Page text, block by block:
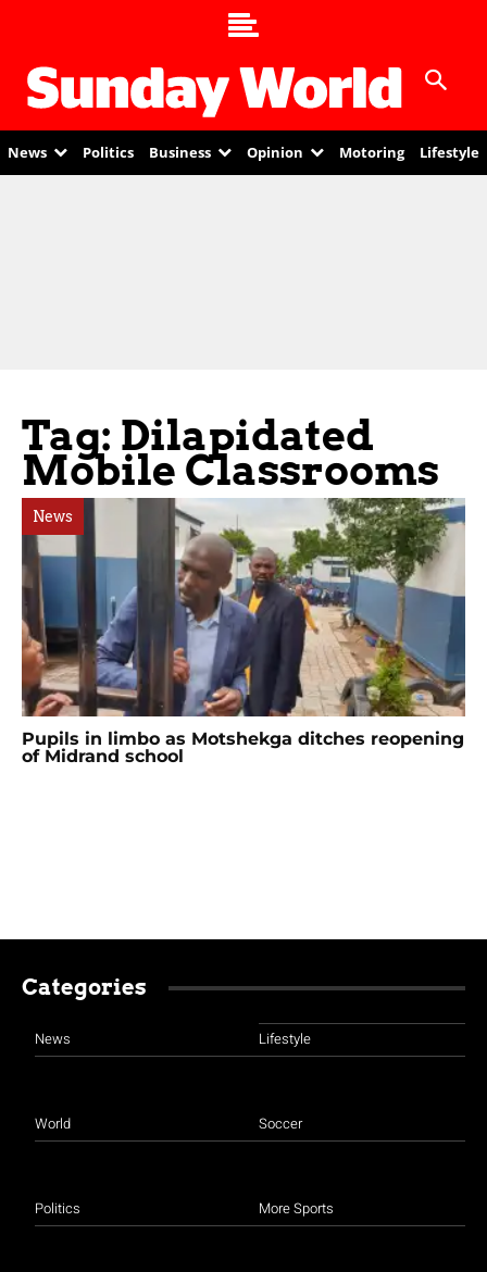
News Politics Business Opinion Motoring Lifestyle
Tag: Dilapidated
Mobile Classrooms
News
Pupils in limbo as Motshekga ditches reopening
of Midrand school
Categories
News
World
Politics
Lifestyle
Soccer
More Sports